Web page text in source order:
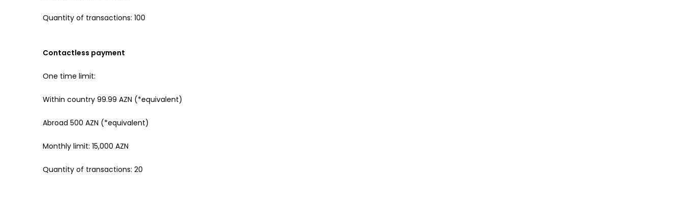
Quantity of transactions: 100
Contactless payment
One time limit:
Within country 99.99 AZN (*equivalent)
Abroad 500 AZN (*equivalent)
Monthly limit: 15,000 AZN
Quantity of transactions: 20